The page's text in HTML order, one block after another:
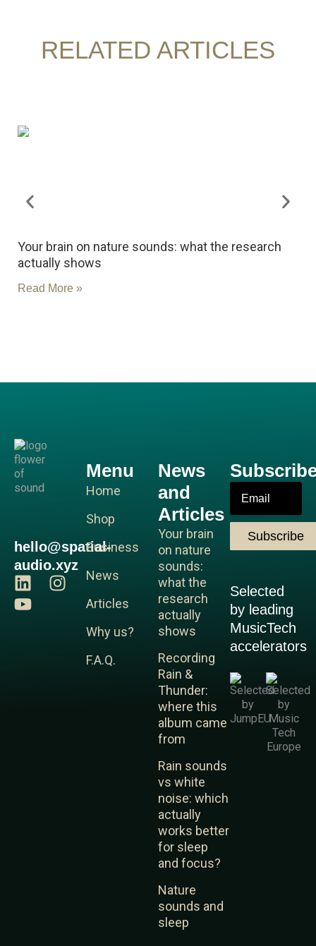
RELATED ARTICLES
Your brain on nature sounds: what the research
actually shows
Read More »
hello@spatial-
audio.xyz
L
i
I
Y
o
Menu
Home
Shop
Business
News
Articles
Why us?
F.A.Q.
News
and
Articles
Your brain
on nature
sounds:
what the
research
actually
shows
Recording
Rain &
Thunder:
where this
album came
from
Rain sounds
vs white
noise: which
actually
works better
for sleep
and focus?
Nature
sounds and
sleep
Subscribe
Selected
by leading
MusicTech
accelerators